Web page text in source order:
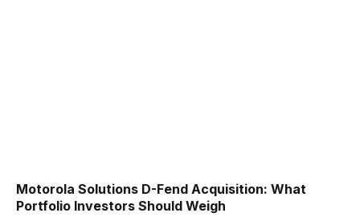
Motorola Solutions D-Fend Acquisition: What
Portfolio Investors Should Weigh